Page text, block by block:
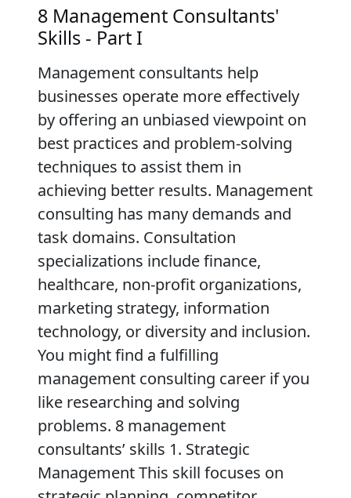
8 Management Consultants'
Skills - Part I
Management consultants help
businesses operate more effectively
by offering an unbiased viewpoint on
best practices and problem-solving
techniques to assist them in
achieving better results. Management
consulting has many demands and
task domains. Consultation
specializations include finance,
healthcare, non-profit organizations,
marketing strategy, information
technology, or diversity and inclusion.
You might find a fulfilling
management consulting career if you
like researching and solving
problems. 8 management
consultants’ skills 1. Strategic
Management This skill focuses on